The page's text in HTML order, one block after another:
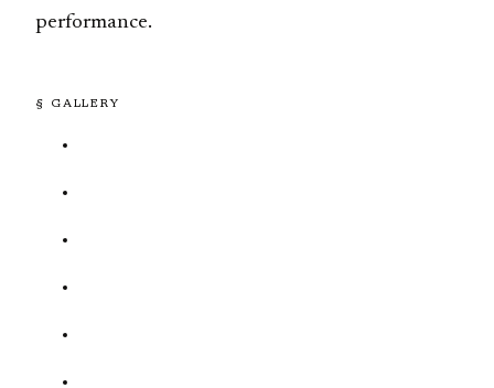
performance.
§ GALLERY